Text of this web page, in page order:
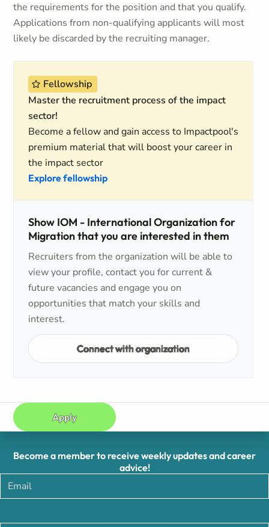
the requirements for the position and that you qualify.
Applications from non-qualifying applicants will most
likely be discarded by the recruiting manager.
Fellowship
Master the recruitment process of the impact
sector!
Become a fellow and gain access to Impactpool's
premium material that will boost your career in
the impact sector
Explore fellowship
Show IOM - International Organization for
Migration that you are interested in them
Recruiters from the organization will be able to
view your profile, contact you for current &
future vacancies and engage you on
opportunities that match your skills and
interest.
Connect with organization
Apply
Become a member to receive weekly updates and career
advice!